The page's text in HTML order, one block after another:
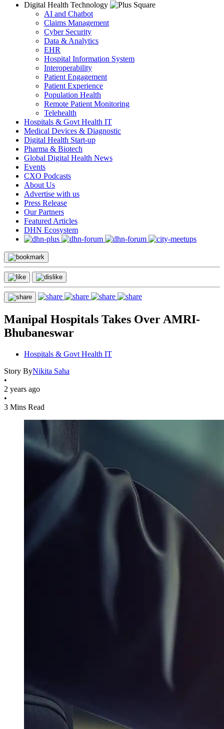
Digital Health Technology
AI and Chatbot
Claims Management
Cyber Security
Data & Analytics
EHR
Hospital Information System
Interoperability
Patient Engagement
Patient Experience
Population Health
Remote Patient Monitoring
Telehealth
Hospitals & Govt Health IT
Medical Devices & Diagnostic
Digital Health Start-up
Pharma & Biotech
Global Digital Health News
Events
CXO Podcasts
About Us
Advertise with us
Press Release
Our Partners
Featured Articles
DHN Ecosystem
Manipal Hospitals Takes Over AMRI-
Bhubaneswar
Hospitals & Govt Health IT
Story ByNikita Saha
•
2 years ago
•
3 Mins Read